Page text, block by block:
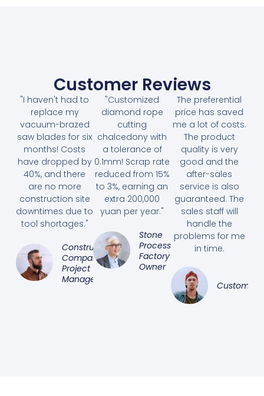
Customer Reviews
"I haven't had to
replace my
vacuum-brazed
saw blades for six
months! Costs
have dropped by
40%, and there
are no more
construction site
downtimes due to
tool shortages."
Construction
Company
Project
Manager
"Customized
diamond rope
cutting
chalcedony with
a tolerance of
0.1mm! Scrap rate
reduced from 15%
to 3%, earning an
extra 200,000
yuan per year."
Stone
Processing
Factory
Owner
The preferential
price has saved
me a lot of costs.
The product
quality is very
good and the
after-sales
service is also
guaranteed. The
sales staff will
handle the
problems for me
in time.
Customer